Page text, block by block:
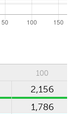
inHg
°F
100
2,156
1,786